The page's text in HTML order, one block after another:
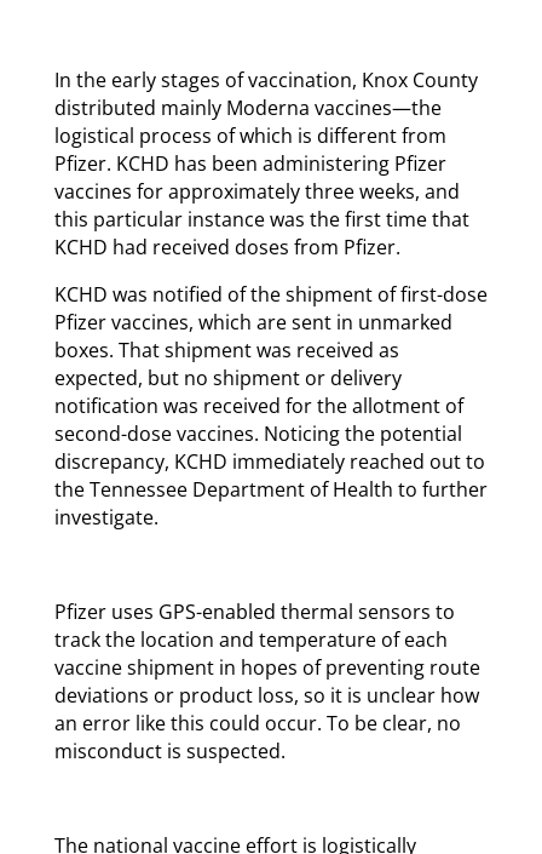
In the early stages of vaccination, Knox County
distributed mainly Moderna vaccines—the
logistical process of which is different from
Pfizer. KCHD has been administering Pfizer
vaccines for approximately three weeks, and
this particular instance was the first time that
KCHD had received doses from Pfizer.
KCHD was notified of the shipment of first-dose
Pfizer vaccines, which are sent in unmarked
boxes. That shipment was received as
expected, but no shipment or delivery
notification was received for the allotment of
second-dose vaccines. Noticing the potential
discrepancy, KCHD immediately reached out to
the Tennessee Department of Health to further
investigate.
Pfizer uses GPS-enabled thermal sensors to
track the location and temperature of each
vaccine shipment in hopes of preventing route
deviations or product loss, so it is unclear how
an error like this could occur. To be clear, no
misconduct is suspected.
The national vaccine effort is logistically